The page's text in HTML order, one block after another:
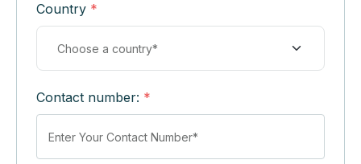
Country *
Contact number: *